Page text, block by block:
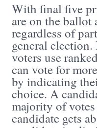
With final five
are on the ballot
regardless of
general
voters use
can vote for
by indicating
choice. A
majority of
candidate gets